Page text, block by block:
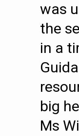
was
the
in a
big
Ms